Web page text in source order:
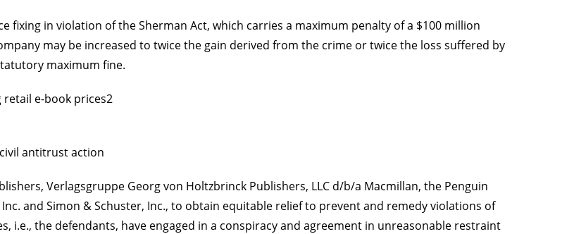
fixing in violation of the Sherman Act, which carries a maximum penalty of a $100 million
may be increased to twice the gain derived from the crime or twice the loss suffered by
maximum fine.
e-book prices2
antitrust action
Verlagsgruppe Georg von Holtzbrinck Publishers, LLC d/b/a Macmillan, the Penguin
and Simon & Schuster, Inc., to obtain equitable relief to prevent and remedy violations of
i.e., the defendants, have engaged in a conspiracy and agreement in unreasonable restraint